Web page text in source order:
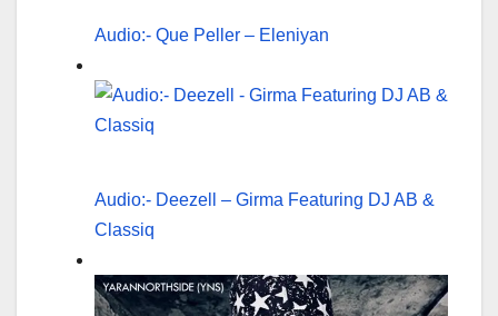
Audio:- Que Peller – Eleniyan
Audio:- Deezell – Girma Featuring DJ AB &
Classiq